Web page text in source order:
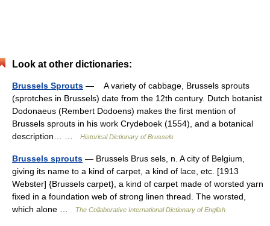
Look at other dictionaries:
Brussels Sprouts — A variety of cabbage, Brussels sprouts
(sprotches in Brussels) date from the 12th century. Dutch botanist
Dodonaeus (Rembert Dodoens) makes the first mention of
Brussels sprouts in his work Crydeboek (1554), and a botanical
description… …
Historical Dictionary of Brussels
Brussels sprouts — Brussels Brus sels, n. A city of Belgium,
giving its name to a kind of carpet, a kind of lace, etc. [1913
Webster] {Brussels carpet}, a kind of carpet made of worsted yarn
fixed in a foundation web of strong linen thread. The worsted,
which alone …
The Collaborative International Dictionary of English